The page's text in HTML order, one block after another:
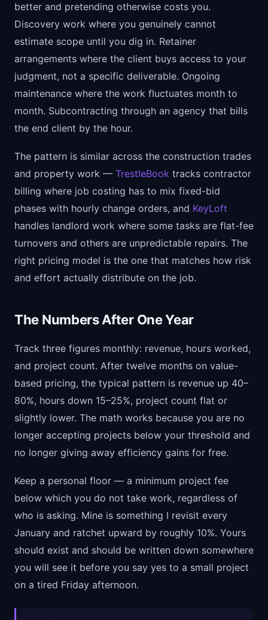
better and pretending otherwise costs you.
Discovery work where you genuinely cannot
estimate scope until you dig in. Retainer
arrangements where the client buys access to your
judgment, not a specific deliverable. Ongoing
maintenance where the work fluctuates month to
month. Subcontracting through an agency that bills
the end client by the hour.
The pattern is similar across the construction trades
and property work — TrestleBook tracks contractor
billing where job costing has to mix fixed-bid
phases with hourly change orders, and KeyLoft
handles landlord work where some tasks are flat-fee
turnovers and others are unpredictable repairs. The
right pricing model is the one that matches how risk
and effort actually distribute on the job.
The Numbers After One Year
Track three figures monthly: revenue, hours worked,
and project count. After twelve months on value-
based pricing, the typical pattern is revenue up 40–
80%, hours down 15–25%, project count flat or
slightly lower. The math works because you are no
longer accepting projects below your threshold and
no longer giving away efficiency gains for free.
Keep a personal floor — a minimum project fee
below which you do not take work, regardless of
who is asking. Mine is something I revisit every
January and ratchet upward by roughly 10%. Yours
should exist and should be written down somewhere
you will see it before you say yes to a small project
on a tired Friday afternoon.